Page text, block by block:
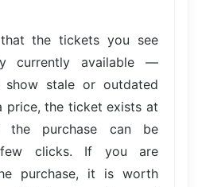
the tickets you see
currently available —
stale or outdated
price, the ticket exists at
the purchase can be
clicks. If you are
purchase, it is worth